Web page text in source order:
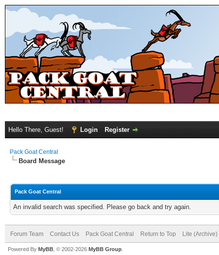
Hello There, Guest! Login Register
Pack Goat Central
Board Message
Pack Goat Central
An invalid search was specified. Please go back and try again.
Forum Team Contact Us Pack Goat Central Return to Top Lite
Powered By MyBB , © 2002-2026 MyBB Group